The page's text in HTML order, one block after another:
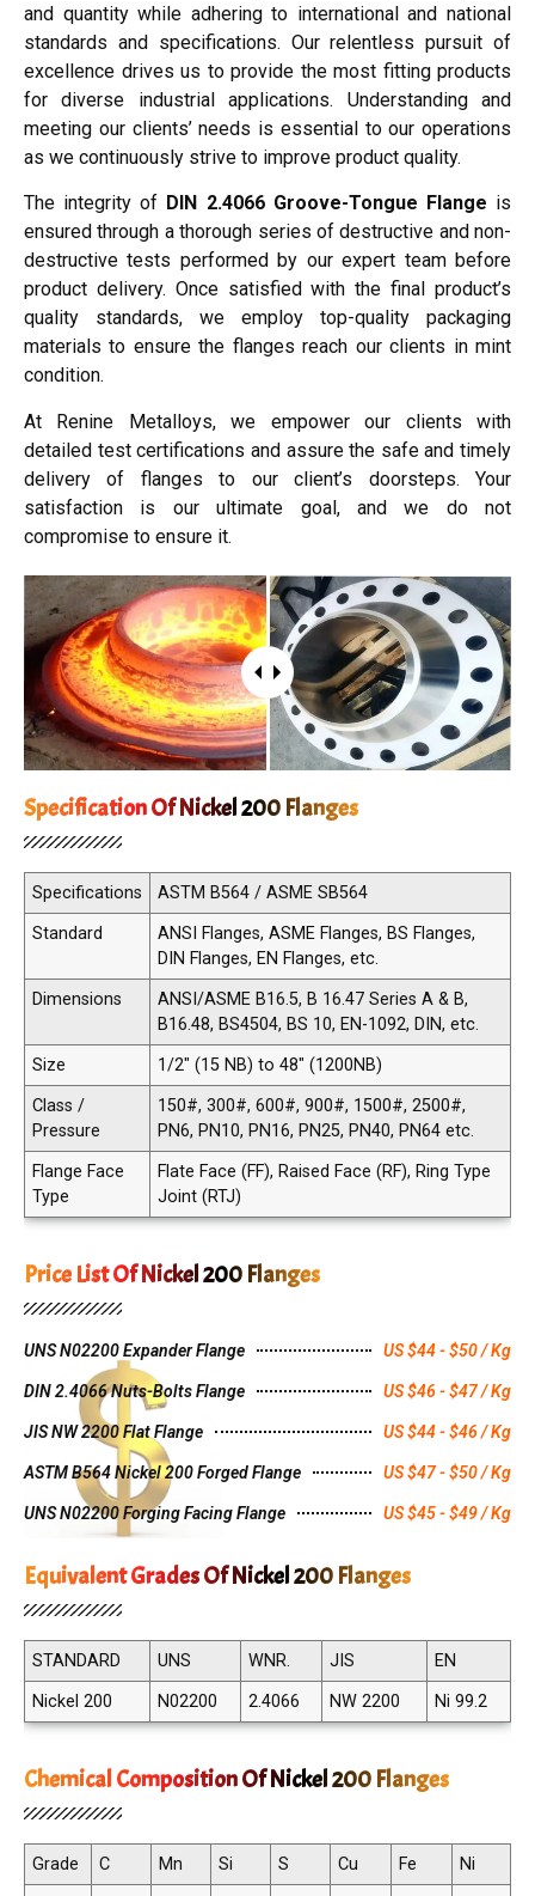
and quantity while adhering to international and national
standards and specifications. Our relentless pursuit of
excellence drives us to provide the most fitting products
for diverse industrial applications. Understanding and
meeting our clients’ needs is essential to our operations
as we continuously strive to improve product quality.
The integrity of DIN 2.4066 Groove-Tongue Flange is
ensured through a thorough series of destructive and non-
destructive tests performed by our expert team before
product delivery. Once satisfied with the final product’s
quality standards, we employ top-quality packaging
materials to ensure the flanges reach our clients in mint
condition.
At Renine Metalloys, we empower our clients with
detailed test certifications and assure the safe and timely
delivery of flanges to our client’s doorsteps. Your
satisfaction is our ultimate goal, and we do not
compromise to ensure it.
Specification Of Nickel 200 Flanges
Specifications
ASTM B564 / ASME SB564
Standard
ANSI Flanges, ASME Flanges, BS Flanges,
DIN Flanges, EN Flanges, etc.
Dimensions
ANSI/ASME B16.5, B 16.47 Series A & B,
B16.48, BS4504, BS 10, EN-1092, DIN, etc.
Size
1/2" (15 NB) to 48" (1200NB)
Class /
Pressure
150#, 300#, 600#, 900#, 1500#, 2500#,
PN6, PN10, PN16, PN25, PN40, PN64 etc.
Flange Face
Type
Flate Face (FF), Raised Face (RF), Ring Type
Joint (RTJ)
Price List Of Nickel 200 Flanges
UNS N02200 Expander Flange US $44 - $50 / Kg
DIN 2.4066 Nuts-Bolts Flange US $46 - $47 / Kg
JIS NW 2200 Flat Flange US $44 - $46 / Kg
ASTM B564 Nickel 200 Forged Flange US $47 - $50 / Kg
UNS N02200 Forging Facing Flange US $45 - $49 / Kg
Equivalent Grades Of Nickel 200 Flanges
STANDARD UNS WNR. JIS
EN
Nickel 200
N02200 2.4066 NW 2200 Ni 99.2
Chemical Composition Of Nickel 200 Flanges
Grade C Mn Si S Cu Fe
Ni